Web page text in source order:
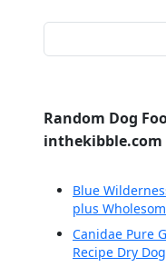
Random Dog
inthekibble.com
Blue
plus
Canidae Pure
Recipe Dry